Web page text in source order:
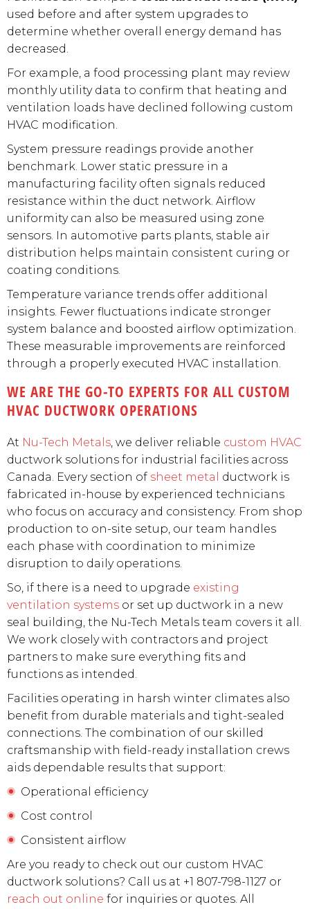
used before and after system upgrades to
determine whether overall energy demand has
decreased.
For example, a food processing plant may review
monthly utility data to confirm that heating and
ventilation loads have declined following custom
HVAC modification.
System pressure readings provide another
benchmark. Lower static pressure in a
manufacturing facility often signals reduced
resistance within the duct network. Airflow
uniformity can also be measured using zone
sensors. In automotive parts plants, stable air
distribution helps maintain consistent curing or
coating conditions.
Temperature variance trends offer additional
insights. Fewer fluctuations indicate stronger
system balance and boosted airflow optimization.
These measurable improvements are reinforced
through a properly executed HVAC installation.
WE ARE THE GO-TO EXPERTS FOR ALL CUSTOM
HVAC DUCTWORK OPERATIONS
At Nu-Tech Metals , we deliver reliable custom HVAC
ductwork solutions for industrial facilities across
Canada. Every section of sheet metal
ductwork is
fabricated in-house by experienced technicians
who focus on accuracy and consistency. From shop
production to on-site setup, our team handles
each phase with coordination to minimize
disruption to daily operations.
So, if there is a need to upgrade existing
ventilation systems or set up ductwork in a new
seal building, the Nu-Tech Metals team covers it all.
We work closely with contractors and project
partners to make sure everything fits and
functions as intended.
Facilities operating in harsh winter climates also
benefit from durable materials and tight-sealed
connections. The combination of our skilled
craftsmanship with field-ready installation crews
aids dependable results that support:
Operational efficiency
Cost control
Consistent airflow
Are you ready to check out our custom HVAC
ductwork solutions? Call us at +1 807-798-1127 or
reach out online for inquiries or quotes. All